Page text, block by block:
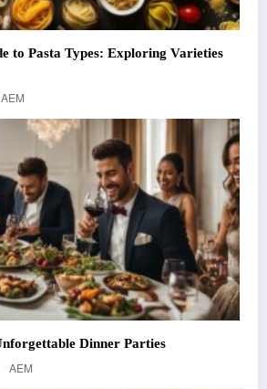
to Pasta Types: Exploring Varieties
AEM
Dinner Parties
AEM